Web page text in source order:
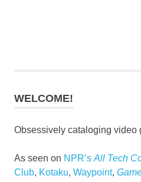
WELCOME!
Obsessively cataloging video
As seen on NPR’s All Tech
Club, Kotaku, Waypoint,